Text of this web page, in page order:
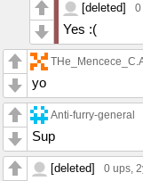
[deleted] 0
Yes :(
yo
Anti-furry-general
Sup
[deleted] 0 ups,